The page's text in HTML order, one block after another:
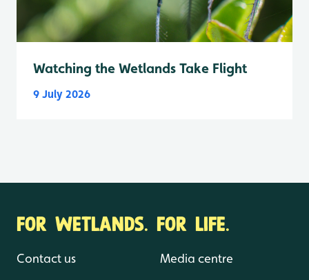
Watching the Wetlands Take Flight
9 July 2026
FOR WETLANDS. FOR LIFE.
Contact us Media centre